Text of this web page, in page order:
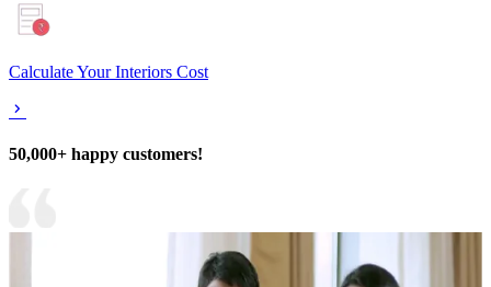
Calculate Your Interiors Cost
50,000+ happy customers!